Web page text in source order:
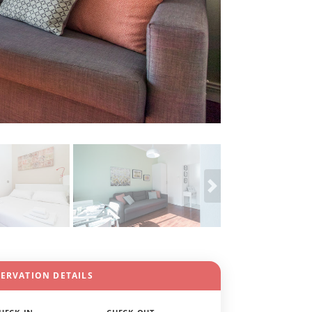
DETAILS